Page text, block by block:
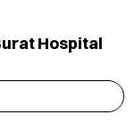
Hospital